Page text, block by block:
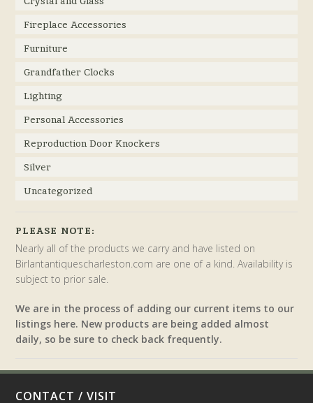
Fireplace Accessories
Furniture
Grandfather Clocks
Lighting
Personal Accessories
Reproduction Door Knockers
Silver
Uncategorized
PLEASE NOTE:
Nearly all of the products we carry and have listed on
Birlantantiquescharleston.com are one of a kind. Availability is
subject to prior sale.
We are in the process of adding our current items to our
listings here. New products are being added almost
daily, so be sure to check back frequently.
CONTACT / VISIT